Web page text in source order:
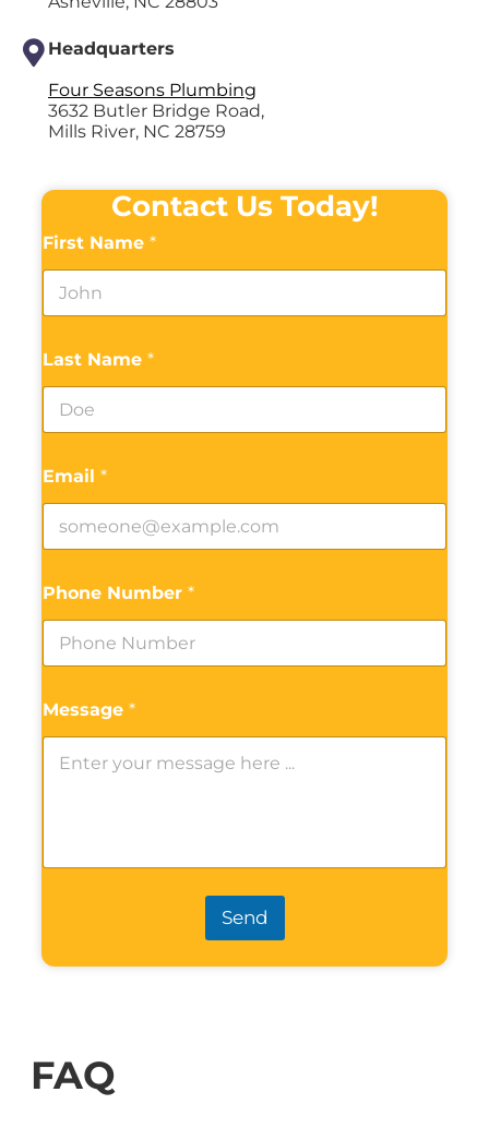
Headquarters
Four Seasons Plumbing
3632 Butler Bridge Road,
Mills River, NC 28759
Contact Us Today!
First Name *
Last Name *
Email *
Phone Number *
Message *
Send
FAQ